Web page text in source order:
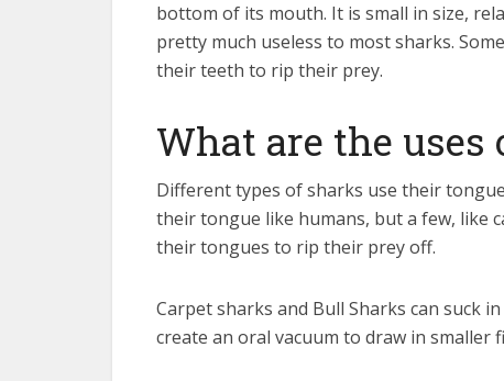
bottom of its mouth. It is small in size,
pretty much useless to most sharks.
their teeth to rip their prey.
What are the uses
Different types of sharks use their
their tongue like humans, but a few, like
their tongues to rip their prey off.
Carpet sharks and Bull Sharks can suck
create an oral vacuum to draw in